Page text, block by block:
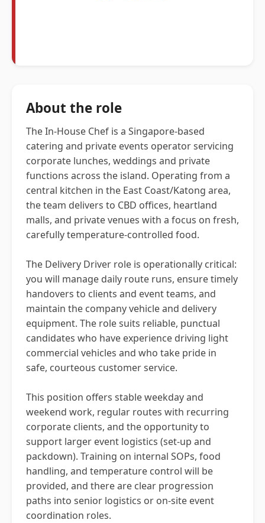
About the role
The In-House Chef is a Singapore-based
catering and private events operator servicing
corporate lunches, weddings and private
functions across the island. Operating from a
central kitchen in the East Coast/Katong area,
the team delivers to CBD offices, heartland
malls, and private venues with a focus on fresh,
carefully temperature-controlled food.
The Delivery Driver role is operationally critical:
you will manage daily route runs, ensure timely
handovers to clients and event teams, and
maintain the company vehicle and delivery
equipment. The role suits reliable, punctual
candidates who have experience driving light
commercial vehicles and who take pride in
safe, courteous customer service.
This position offers stable weekday and
weekend work, regular routes with recurring
corporate clients, and the opportunity to
support larger event logistics (set-up and
packdown). Training on internal SOPs, food
handling, and temperature control will be
provided, and there are clear progression
paths into senior logistics or on-site event
coordination roles.